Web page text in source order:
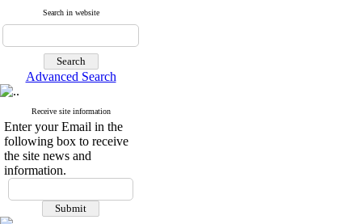
Search in website
Advanced Search
Receive site information
Enter your Email in the
following box to receive
the site news and
information.